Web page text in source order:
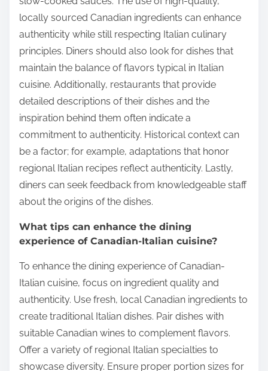
locally sourced Canadian ingredients can enhance
authenticity while still respecting Italian culinary
principles. Diners should also look for dishes that
maintain the balance of flavors typical in Italian
cuisine. Additionally, restaurants that provide
detailed descriptions of their dishes and the
inspiration behind them often indicate a
commitment to authenticity. Historical context can
be a factor; for example, adaptations that honor
regional Italian recipes reflect authenticity. Lastly,
diners can seek feedback from knowledgeable staff
about the origins of the dishes.
What tips can enhance the dining
experience of Canadian-Italian cuisine?
To enhance the dining experience of Canadian-
Italian cuisine, focus on ingredient quality and
authenticity. Use fresh, local Canadian ingredients to
create traditional Italian dishes. Pair dishes with
suitable Canadian wines to complement flavors.
Offer a variety of regional Italian specialties to
showcase diversity. Ensure proper portion sizes for